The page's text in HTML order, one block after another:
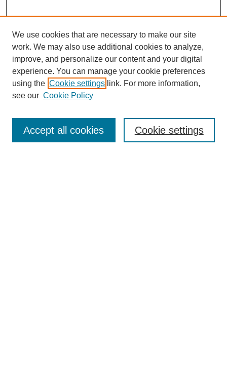
Enter search terms:
We use cookies that are necessary to make our site
work. We may also use additional cookies to analyze,
improve, and personalize our content and your digital
experience. You can manage your cookie preferences
using the Cookie settings link. For more information,
see our Cookie Policy
Cookie settings
Accept all cookies